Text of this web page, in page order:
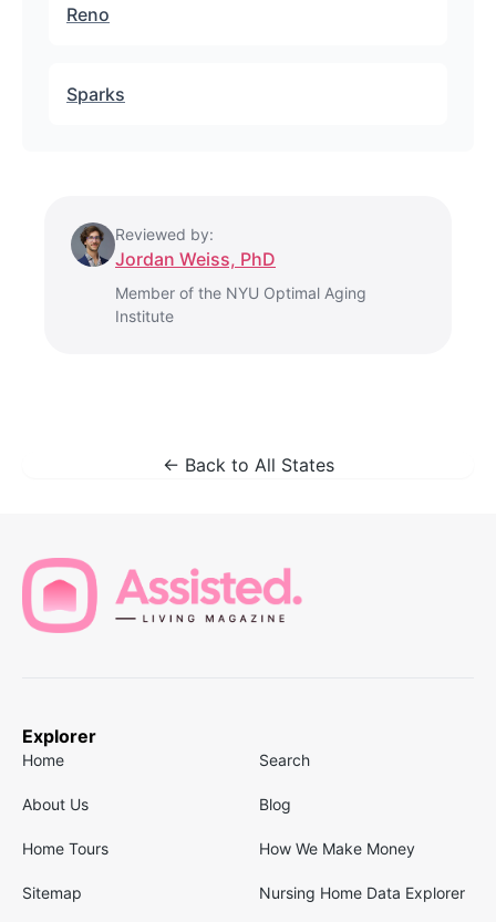
Reno
Sparks
Reviewed by:
Jordan Weiss, PhD
Member of the NYU Optimal Aging
Institute
← Back to All States
Explorer
Home Search
About Us Blog
Home Tours How We Make Money
Sitemap Nursing Home Data Explorer